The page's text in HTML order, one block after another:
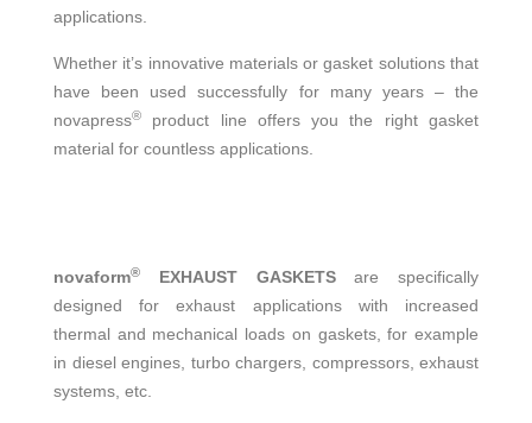
applications.
Whether it’s innovative materials or gasket solutions that
have been used successfully for many years – the
novapress®
product line offers you the right gasket
material for countless applications.
novaform® EXHAUST GASKETSare specifically
designed for exhaust applications with increased
thermal and mechanical loads on gaskets, for example
in diesel engines, turbo chargers, compressors, exhaust
systems, etc.